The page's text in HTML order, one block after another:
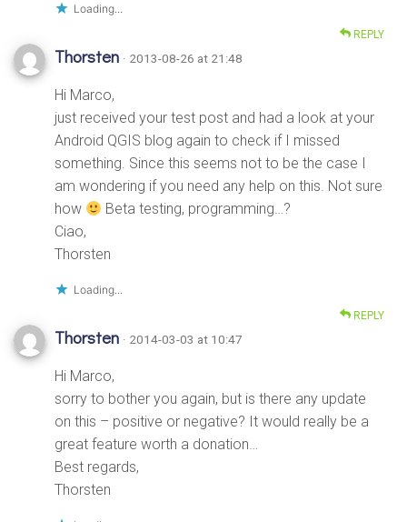
Loading...
REPLY
Thorsten · 2013-08-26 at 21:48
Hi Marco,
just received your test post and had a look at your
Android QGIS blog again to check if I missed
something. Since this seems not to be the case I
am wondering if you need any help on this. Not sure
how
Beta testing, programming…?
Ciao,
Thorsten
Loading...
REPLY
Thorsten · 2014-03-03 at 10:47
Hi Marco,
sorry to bother you again, but is there any update
on this – positive or negative? It would really be a
great feature worth a donation…
Best regards,
Thorsten